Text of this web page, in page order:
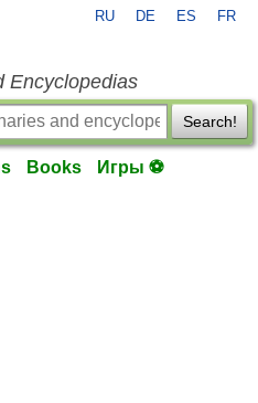
RU DE ES FR
Encyclopedias
Search!
Books Игры ⚽